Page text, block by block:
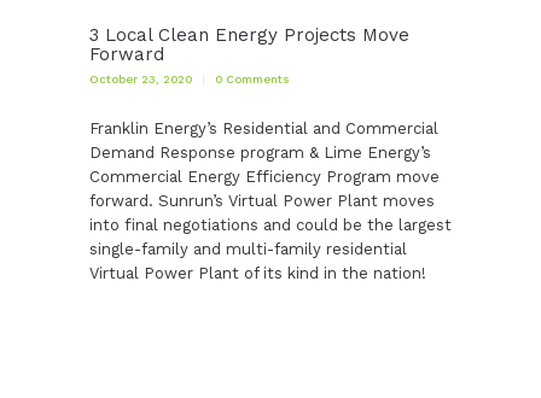
3 Local Clean Energy Projects Move
Forward
October 23, 2020 0 Comments
Franklin Energy’s Residential and Commercial
Demand Response program & Lime Energy’s
Commercial Energy Efficiency Program move
forward. Sunrun’s Virtual Power Plant moves
into final negotiations and could be the largest
single-family and multi-family residential
Virtual Power Plant of its kind in the nation!